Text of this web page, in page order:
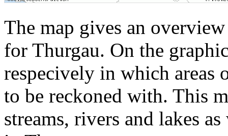
The map gives an
for Thurgau. On the
respecively in which areas
to be reckoned with. This
streams, rivers and lakes